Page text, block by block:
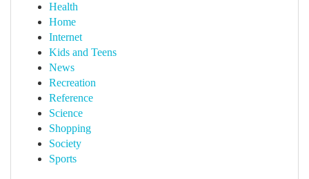
Health
Home
Internet
Kids and Teens
News
Recreation
Reference
Science
Shopping
Society
Sports